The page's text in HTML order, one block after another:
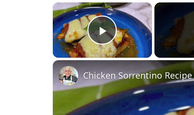
×
Play Video
Chicken Sorrentino